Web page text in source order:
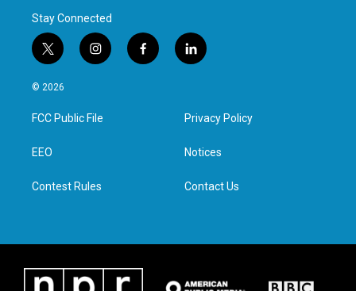
Stay Connected
t
w
i
t
e
i
n
a
g
f
a
l
i
e
d
n
© 2026
FCC Public File
EEO
Contest Rules
Privacy Policy
Notices
Contact Us